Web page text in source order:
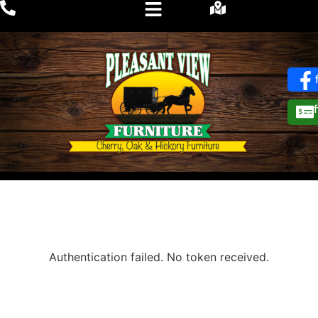
Authentication failed. No token received.